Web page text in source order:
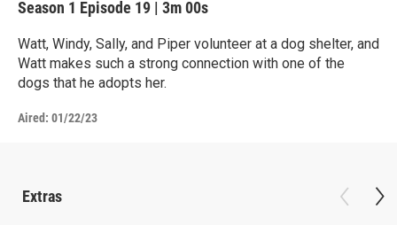
Season 1 Episode 19 | 3m 00s
Watt, Windy, Sally, and Piper volunteer at a dog shelter, and
Watt makes such a strong connection with one of the
dogs that he adopts her.
Aired: 01/22/23
Extras